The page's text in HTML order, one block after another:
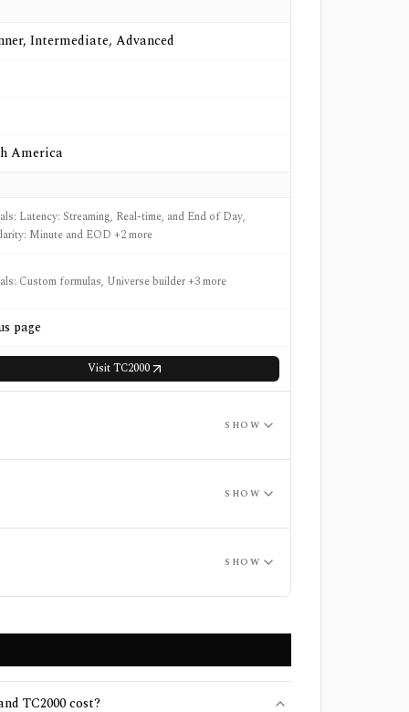
Intermediate, Advanced
America
Latency: Streaming, Real-time, and End of Day,
Minute and EOD +2 more
Custom formulas, Universe builder +3 more
page
VisitTC2000
SHOW
SHOW
SHOW
TC2000 cost?